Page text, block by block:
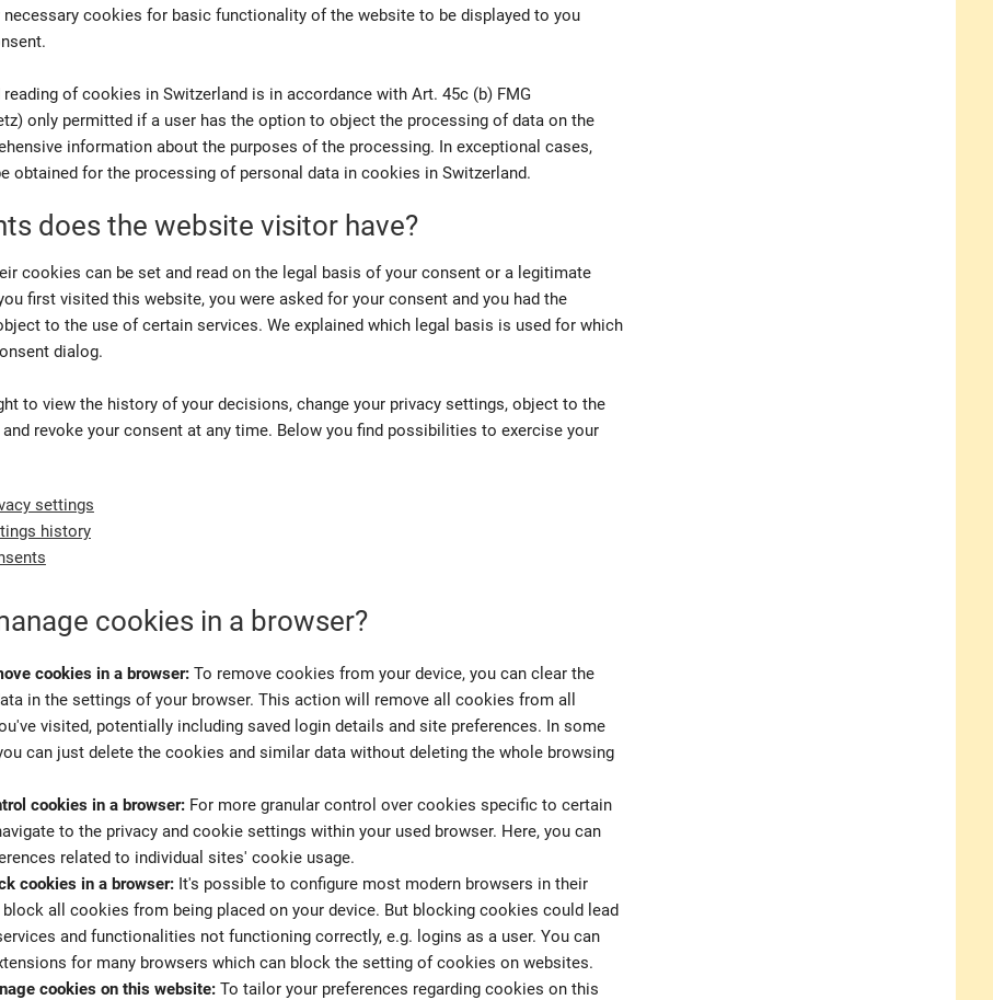
cookies for basic functionality of the website to be displayed to you
of cookies in Switzerland is in accordance with Art. 45c (b) FMG
only permitted if a user has the option to object the processing of data on the
information about the purposes of the processing. In exceptional cases,
obtained for the processing of personal data in cookies in Switzerland.
does the website visitor have?
cookies can be set and read on the legal basis of your consent or a legitimate
first visited this website, you were asked for your consent and you had the
to the use of certain services. We explained which legal basis is used for which
dialog.
to view the history of your decisions, change your privacy settings, object to the
revoke your consent at any time. Below you find possibilities to exercise your
settings
history
cookies in a browser?
cookies in a browser:To remove cookies from your device, you can clear the
in the settings of your browser. This action will remove all cookies from all
visited, potentially including saved login details and site preferences. In some
can just delete the cookies and similar data without deleting the whole browsing
cookies in a browser:For more granular control over cookies specific to certain
to the privacy and cookie settings within your used browser. Here, you can
related to individual sites' cookie usage.
cookies in a browser:It's possible to configure most modern browsers in their
all cookies from being placed on your device. But blocking cookies could lead
and functionalities not functioning correctly, e.g. logins as a user. You can
for many browsers which can block the setting of cookies on websites.
cookies on this website:To tailor your preferences regarding cookies on this